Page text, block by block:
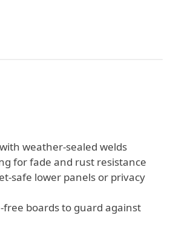
weather-sealed welds
for fade and rust resistance
safe lower panels or privacy
boards to guard against